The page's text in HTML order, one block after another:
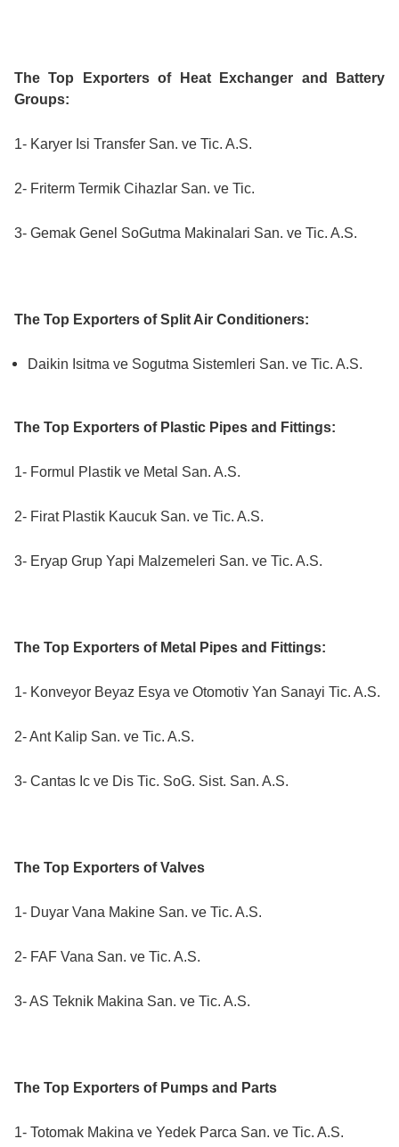
The Top Exporters of Heat Exchanger and Battery
Groups:
1- Karyer Isi Transfer San. ve Tic. A.S.
2- Friterm Termik Cihazlar San. ve Tic.
3- Gemak Genel SoGutma Makinalari San. ve Tic. A.S.
The Top Exporters of Split Air Conditioners:
Daikin Isitma ve Sogutma Sistemleri San. ve Tic. A.S.
The Top Exporters of Plastic Pipes and Fittings:
1- Formul Plastik ve Metal San. A.S.
2- Firat Plastik Kaucuk San. ve Tic. A.S.
3- Eryap Grup Yapi Malzemeleri San. ve Tic. A.S.
The Top Exporters of Metal Pipes and Fittings:
1- Konveyor Beyaz Esya ve Otomotiv Yan Sanayi Tic. A.S.
2- Ant Kalip San. ve Tic. A.S.
3- Cantas Ic ve Dis Tic. SoG. Sist. San. A.S.
The Top Exporters of Valves
1- Duyar Vana Makine San. ve Tic. A.S.
2- FAF Vana San. ve Tic. A.S.
3- AS Teknik Makina San. ve Tic. A.S.
The Top Exporters of Pumps and Parts
1- Totomak Makina ve Yedek Parca San. ve Tic. A.S.